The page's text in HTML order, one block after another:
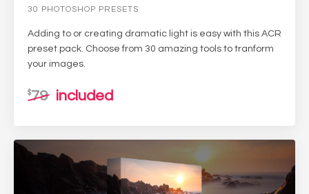
30 PHOTOSHOP PRESETS
Adding to or creating dramatic light is easy with this ACR
preset pack. Choose from 30 amazing tools to tranform
your images.
$79 included